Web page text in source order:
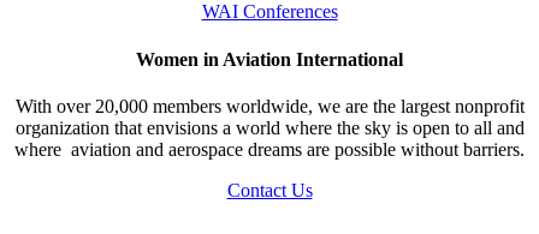
WAI Conferences
Women in Aviation International
With over 20,000 members worldwide, we are the largest nonprofit
organization that envisions a world where the sky is open to all and
where aviation and aerospace dreams are possible without barriers.
Contact Us